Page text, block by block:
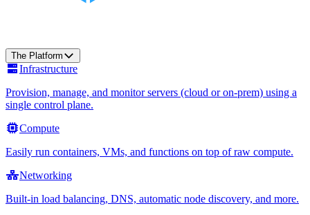
The Platform
Infrastructure
Provision, manage, and monitor servers (cloud or on-prem) using a
single control plane.
Compute
Easily run containers, VMs, and functions on top of raw compute.
Networking
Built-in load balancing, DNS, automatic node discovery, and more.